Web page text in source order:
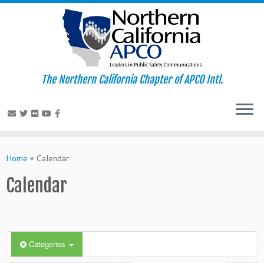
to
The Northern California Chapter of APCO Intl.
Home » Calendar
Calendar
Categories